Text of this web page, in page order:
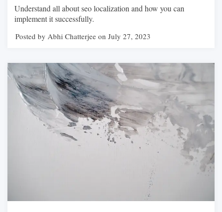
Understand all about seo localization and how you can
implement it successfully.
Posted by Abhi Chatterjee on July 27, 2023